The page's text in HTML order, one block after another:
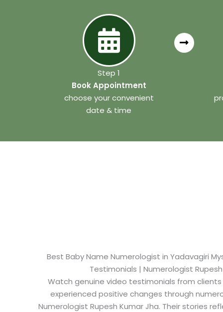
Step 1
Book Appointment
choose your convenient
date & time
Best Baby Name Numerologist in Yadavagiri
Testimonials | Numerologist
Watch genuine video testimonials from clients
experienced positive changes through
Numerologist Rupesh Kumar Jha. Their stories